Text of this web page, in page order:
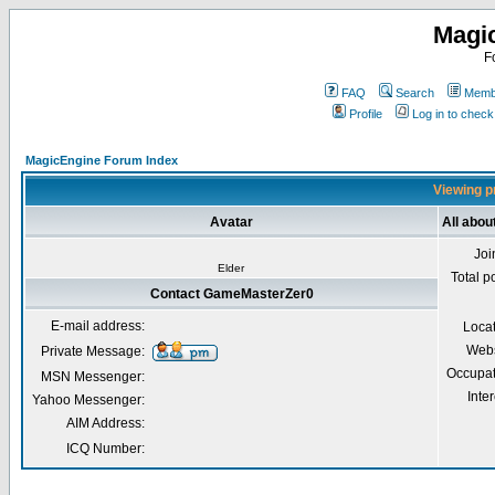
FAQ Search
Profile
Log in to
MagicEngine Forum Index
Viewing
Avatar All
Elder
Total
Contact GameMasterZer0
E-mail address:
Private Message:
MSN Messenger:
Yahoo Messenger:
AIM Address:
ICQ Number: